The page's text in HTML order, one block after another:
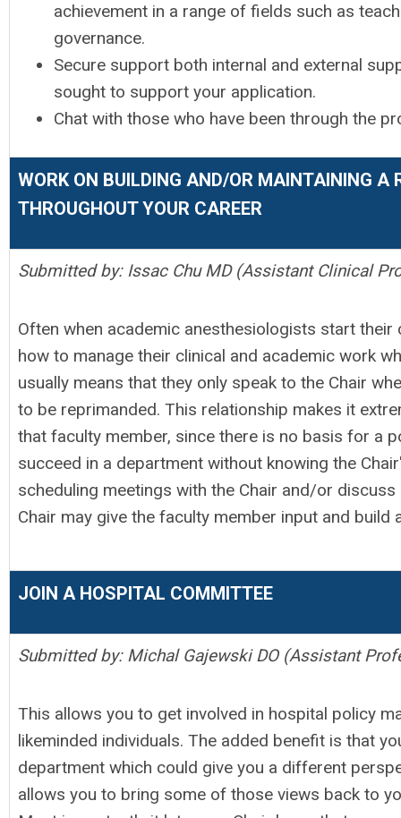
achievement in a range of fields such as
governance.
Secure support both internal and external
sought to support your application.
Chat with those who have been through the
WORK ON BUILDING AND/OR MAINTAINING A
THROUGHOUT YOUR CAREER
Submitted by: Issac Chu MD (Assistant Clinical
Often when academic anesthesiologists start
how to manage their clinical and academic work
usually means that they only speak to the Chair
to be reprimanded. This relationship makes it
that faculty member, since there is no basis for a
succeed in a department without knowing the
scheduling meetings with the Chair and/or
Chair may give the faculty member input and build
JOIN A HOSPITAL COMMITTEE
Submitted by: Michal Gajewski DO (Assistant
This allows you to get involved in hospital policy
likeminded individuals. The added benefit is that
department which could give you a different
allows you to bring some of those views back to